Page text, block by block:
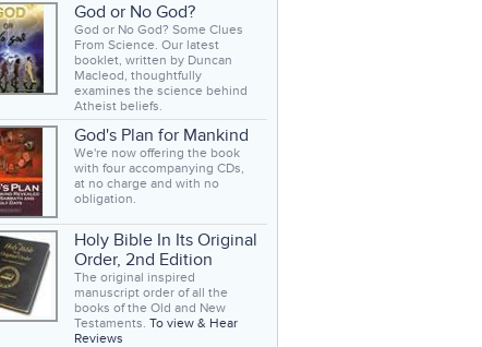
God or No God?
God or No God? Some Clues
From Science. Our latest
booklet, written by Duncan
Macleod, thoughtfully
examines the science behind
Atheist beliefs.
God's Plan for Mankind
We're now offering the book
with four accompanying CDs,
at no charge and with no
obligation.
Holy Bible In Its Original
Order, 2nd Edition
The original inspired
manuscript order of all the
books of the Old and New
Testaments. To view & Hear
Reviews